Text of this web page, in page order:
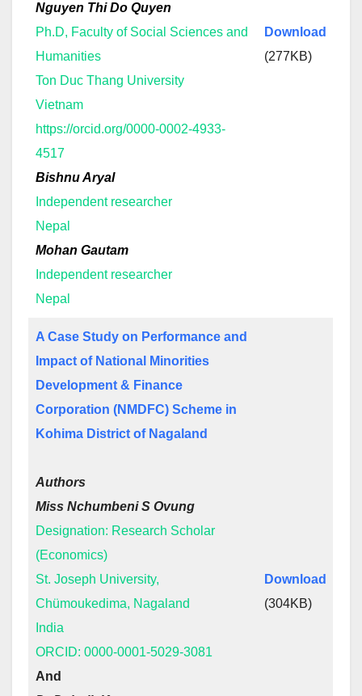
Nguyen Thi Do Quyen
Ph.D, Faculty of Social Sciences and
Humanities
Ton Duc Thang University
Vietnam
https://orcid.org/0000-0002-4933-
4517
Bishnu Aryal
Independent researcher
Nepal
Mohan Gautam
Independent researcher
Nepal
Download
(277KB)
A Case Study on Performance and
Impact of National Minorities
Development & Finance
Corporation (NMDFC) Scheme in
Kohima District of Nagaland
Authors
Miss Nchumbeni S Ovung
Designation: Research Scholar
(Economics)
St. Joseph University,
Chümoukedima, Nagaland
India
ORCID: 0000-0001-5029-3081
And
Download
(304KB)